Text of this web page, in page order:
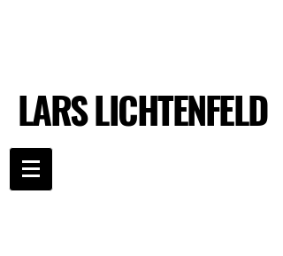
LARS LICHTENFELD
LARS LICHTENFELD